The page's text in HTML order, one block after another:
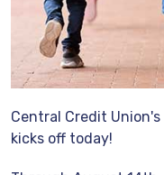
Central Credit
kicks off today!